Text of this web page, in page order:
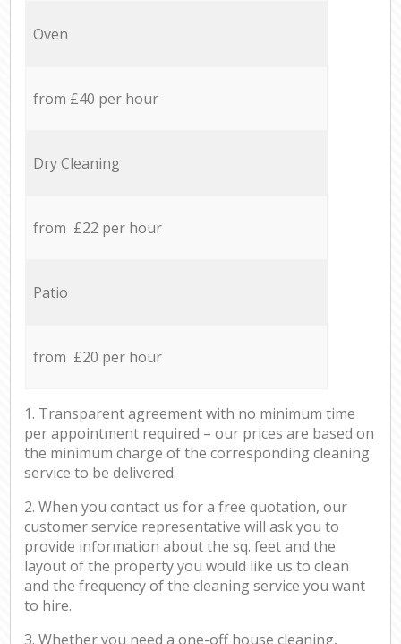
Oven
from £40 per hour
Dry Cleaning
from £22 per hour
Patio
from £20 per hour
1. Transparent agreement with no minimum time
per appointment required – our prices are based on
the minimum charge of the corresponding cleaning
service to be delivered.
2. When you contact us for a free quotation, our
customer service representative will ask you to
provide information about the sq. feet and the
layout of the property you would like us to clean
and the frequency of the cleaning service you want
to hire.
3. Whether you need a one-off house cleaning,